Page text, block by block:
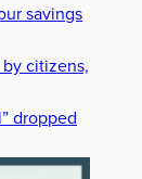
savings
citizens,
dropped